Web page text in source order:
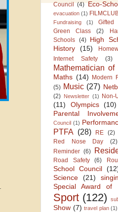
Council (4) Eco-
evacuation (1)
Fundraising (1) Gifted
Green Class
(2)
Schools (4) High
History
(15)
Internet Safety (3)
Mathematician of
Maths (14)
Modern
(5) Music (27)
(2) Newsletter (1) Non-
(11)
Olympics (10)
Parental
Council (1)
PTFA (28) RE (2)
Red Nose Day (2)
Reminder (6)
Road Safety (6)
School Council
Science (21)
Special Award of
Sport (122)
Show (7) travel plan (1)